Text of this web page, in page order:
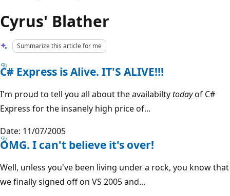
Cyrus' Blather
Summarize this article for me
C# Express is Alive. IT'S ALIVE!!!
I'm proud to tell you all about the availabiltytodayof C#
Express for the insanely high price of...
Date: 11/07/2005
OMG. I can't believe it's over!
Well, unless you've been living under a rock, you know that
we finally signed off on VS 2005 and...